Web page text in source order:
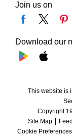
Join us on
Download our
This website is
Copyright
Site Map
Cookie Preferences